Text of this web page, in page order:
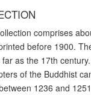
comprises
before 1900.
as the 17th
of the Buddhist
1236 and